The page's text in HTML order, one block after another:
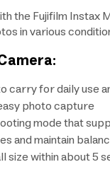
the Fujifilm
in various
carry for daily use
photo capture
mode that
and maintain
within about